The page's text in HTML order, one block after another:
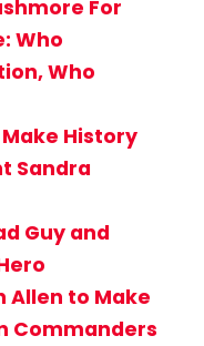
For
Who
Who
History
Sandra
Guy and
Allen to Make
Commanders